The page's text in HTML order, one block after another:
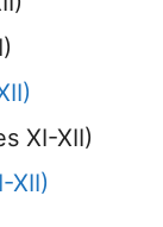
XI-XII)
XII)